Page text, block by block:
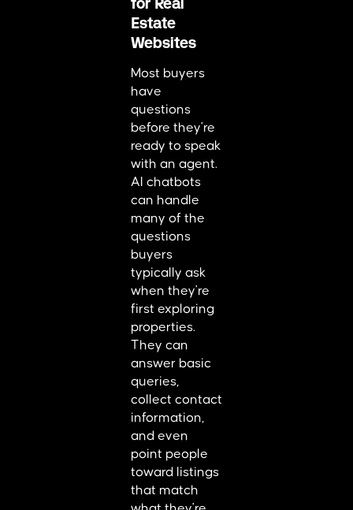
Estate
Websites
Most buyers
have
questions
before they're
ready to speak
with an agent.
AI chatbots
can handle
many of the
questions
buyers
typically ask
when they're
first exploring
properties.
They can
answer basic
queries,
collect contact
information,
and even
point people
toward listings
that match